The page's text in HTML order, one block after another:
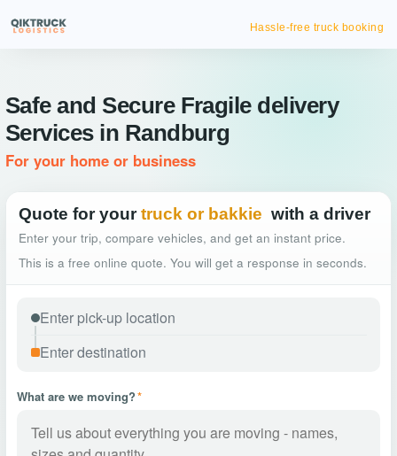
Hassle-free truck booking
Safe and Secure Fragile delivery
Services in Randburg
For your home or business
Quote for your truck or bakkie with a driver
Enter your trip, compare vehicles, and get an instant price.
This is a free online quote. You will get a response in seconds.
What are we moving?*